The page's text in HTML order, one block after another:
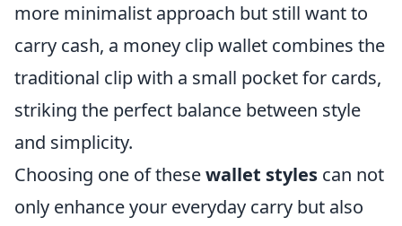
more minimalist approach but still want to
carry cash, a money clip wallet combines the
traditional clip with a small pocket for cards,
striking the perfect balance between style
and simplicity.
Choosing one of thesewallet styles can not
only enhance your everyday carry but also